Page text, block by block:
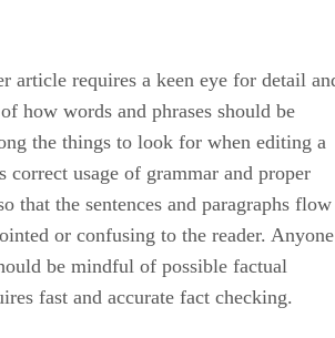
article requires a keen eye for detail
how words and phrases should be
the things to look for when editing a
correct usage of grammar and proper
that the sentences and paragraphs flow
or confusing to the reader. Anyone
be mindful of possible factual
fast and accurate fact checking.